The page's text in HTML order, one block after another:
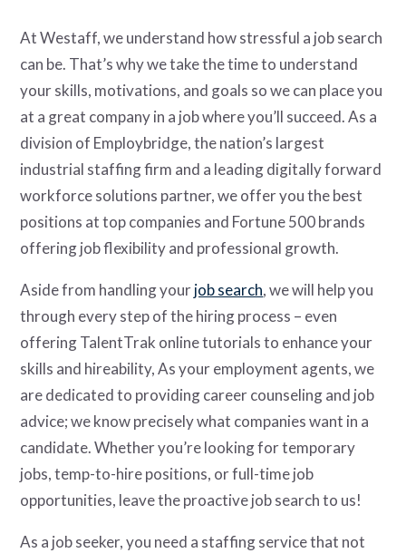
At Westaff, we understand how stressful a job search
can be. That’s why we take the time to understand
your skills, motivations, and goals so we can place you
at a great company in a job where you’ll succeed. As a
division of Employbridge, the nation’s largest
industrial staffing firm and a leading digitally forward
workforce solutions partner, we offer you the best
positions at top companies and Fortune 500 brands
offering job flexibility and professional growth.
Aside from handling yourjob search, we will help you
through every step of the hiring process – even
offering TalentTrak online tutorials to enhance your
skills and hireability, As your employment agents, we
are dedicated to providing career counseling and job
advice; we know precisely what companies want in a
candidate. Whether you’re looking for temporary
jobs, temp-to-hire positions, or full-time job
opportunities, leave the proactive job search to us!
As a job seeker, you need a staffing service that not